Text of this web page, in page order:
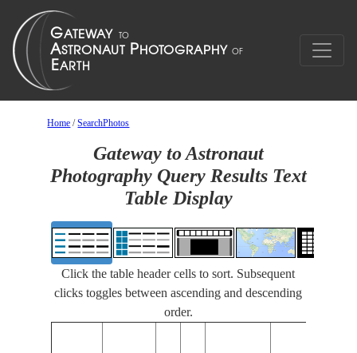
Home /SearchPhotos
Gateway to Astronaut
Photography Query Results Text
Table Display
Click the table header cells to sort. Subsequent
clicks toggles between ascending and descending
order.